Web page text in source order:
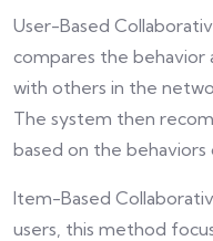
User-Based
compares the behavior
with others in the
The system then
based on the behaviors
Item-Based
users, this method